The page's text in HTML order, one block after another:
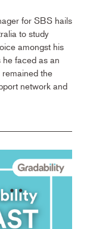
for SBS hails
to study
amongst his
faced as an
the
network and